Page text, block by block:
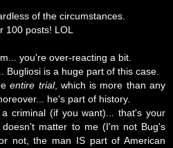
of the circumstances.
100 posts! LOL
you're over-reacting a bit.
Bugliosi is a huge part of this case.
entire trial, which is more than any
he's part of history.
criminal (if you want)... that's your
doesn't matter to me (I'm not Bug's
not, the man IS part of American